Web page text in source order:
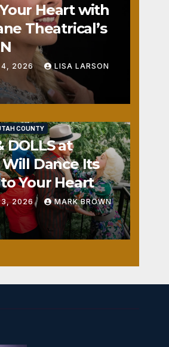
Heart with
Theatrical’s
4, 2026 LISA LARSON
COUNTY
DOLLS at
Will Dance Its
Your Heart
3, 2026 MARK BROWN